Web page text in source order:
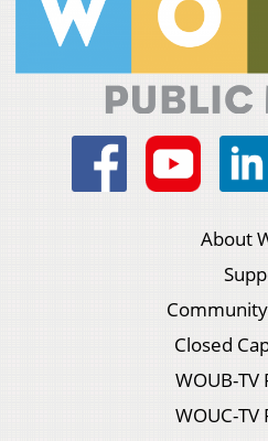
About
Closed
WOUB-TV
WOUC-TV